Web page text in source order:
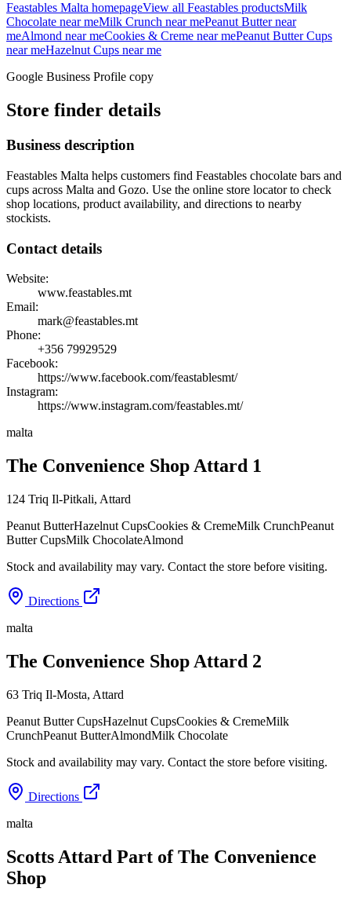
Feastables Malta homepageView all Feastables productsMilk
Chocolate near meMilk Crunch near mePeanut Butternear
meAlmond near meCookies & Creme near mePeanut Butter Cups
near meHazelnut Cups near me
Google Business Profile copy
Store finder details
Business description
Feastables Malta helps customers find Feastables chocolate bars and
cups across Malta and Gozo. Use the online store locator to check
shop locations, product availability, and directions to nearby
stockists.
Contact details
Website:
www.feastables.mt
Email:
mark@feastables.mt
Phone:
+356 79929529
Facebook:
https://www.facebook.com/feastablesmt/
Instagram:
https://www.instagram.com/feastables.mt/
malta
The Convenience Shop Attard 1
124 Triq Il-Pitkali, Attard
Peanut ButterHazelnut CupsCookies & CremeMilk CrunchPeanut
Butter CupsMilk ChocolateAlmond
Stock and availability may vary. Contact the store before visiting.
Directions
malta
The Convenience Shop Attard 2
63 Triq Il-Mosta, Attard
Peanut Butter CupsHazelnut CupsCookies & CremeMilk
CrunchPeanut ButterAlmondMilk Chocolate
Stock and availability may vary. Contact the store before visiting.
Directions
malta
Scotts Attard Part of The Convenience
Shop